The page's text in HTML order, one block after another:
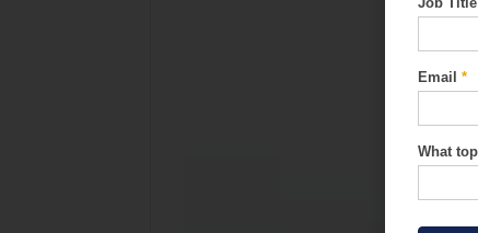
Form
Email *
What